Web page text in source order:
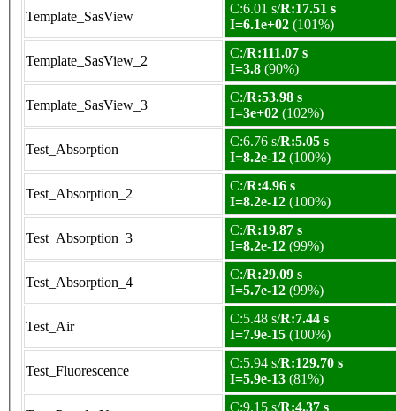
Template_SasView
C:6.01 s/R:17.51 s
I=6.1e+02 (101%)
Template_SasView_2
C:/R:111.07 s
I=3.8 (90%)
Template_SasView_3
C:/R:53.98 s
I=3e+02 (102%)
Test_Absorption
C:6.76 s/R:5.05 s
I=8.2e-12 (100%)
Test_Absorption_2
C:/R:4.96 s
I=8.2e-12 (100%)
Test_Absorption_3
C:/R:19.87 s
I=8.2e-12 (99%)
Test_Absorption_4
C:/R:29.09 s
I=5.7e-12 (99%)
Test_Air
C:5.48 s/R:7.44 s
I=7.9e-15 (100%)
Test_Fluorescence
C:5.94 s/R:129.70 s
I=5.9e-13 (81%)
C:9.15 s/R:4.37 s